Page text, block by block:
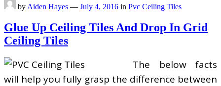
by Aiden Hayes — July 4, 2016 in Pvc Ceiling Tiles
Glue Up Ceiling Tiles And Drop In Grid
Ceiling Tiles
The below facts
will help you fully grasp the difference between